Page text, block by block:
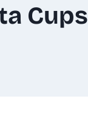
Cups